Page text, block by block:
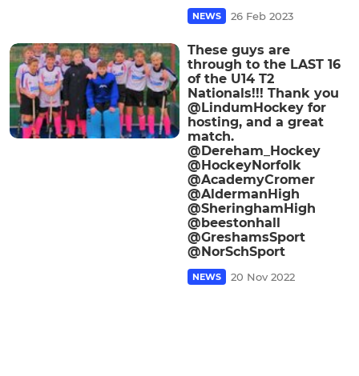
NEWS 26 Feb 2023
These guys are
through to the LAST 16
of the U14 T2
Nationals!!! Thank you
@LindumHockey for
hosting, and a great
match.
@Dereham_Hockey
@HockeyNorfolk
@AcademyCromer
@AldermanHigh
@SheringhamHigh
@beestonhall
@GreshamsSport
@NorSchSport
NEWS 20 Nov 2022